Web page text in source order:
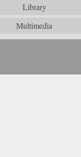
Library
Multimedia